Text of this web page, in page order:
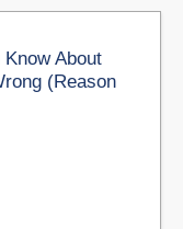
About
(Reason